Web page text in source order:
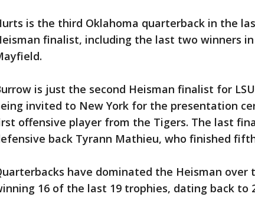
is the third Oklahoma quarterback in the
finalist, including the last two winners
is just the second Heisman finalist for
invited to New York for the presentation
offensive player from the Tigers. The last
back Tyrann Mathieu, who finished
have dominated the Heisman over
16 of the last 19 trophies, dating back to